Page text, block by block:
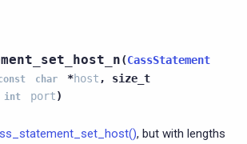
(CassStatement
char *host , size_t
int port)
, but with lengths